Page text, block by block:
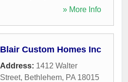
» More Info
Blair Custom Homes Inc
Address: 1412 Walter
Street, Bethlehem, PA 18015